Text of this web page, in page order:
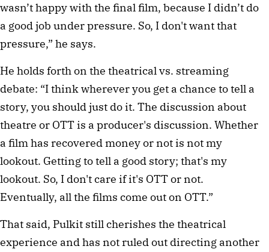
wasn’t happy with the final film, because I didn’t do
a good job under pressure. So, I don't want that
pressure,” he says.
He holds forth on the theatrical vs. streaming
debate: “I think wherever you get a chance to tell a
story, you should just do it. The discussion about
theatre or OTT is a producer's discussion. Whether
a film has recovered money or not is not my
lookout. Getting to tell a good story; that's my
lookout. So, I don't care if it's OTT or not.
Eventually, all the films come out on OTT.”
That said, Pulkit still cherishes the theatrical
experience and has not ruled out directing another